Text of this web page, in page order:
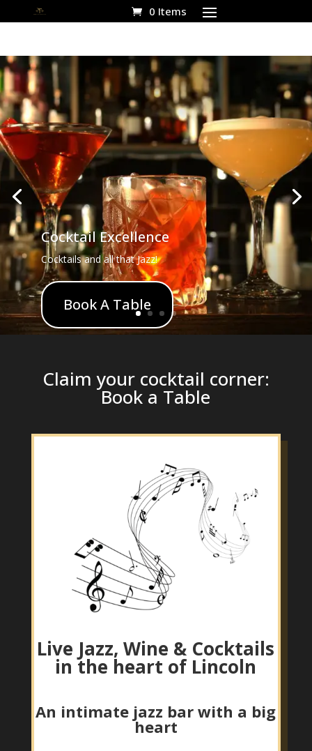
0 Items
Cocktail Excellence
Cocktails and all that Jazz!
Book A Table
Claim your cocktail corner:
Book a Table
Live Jazz, Wine & Cocktails
in the heart of Lincoln
An intimate jazz bar with a big
heart